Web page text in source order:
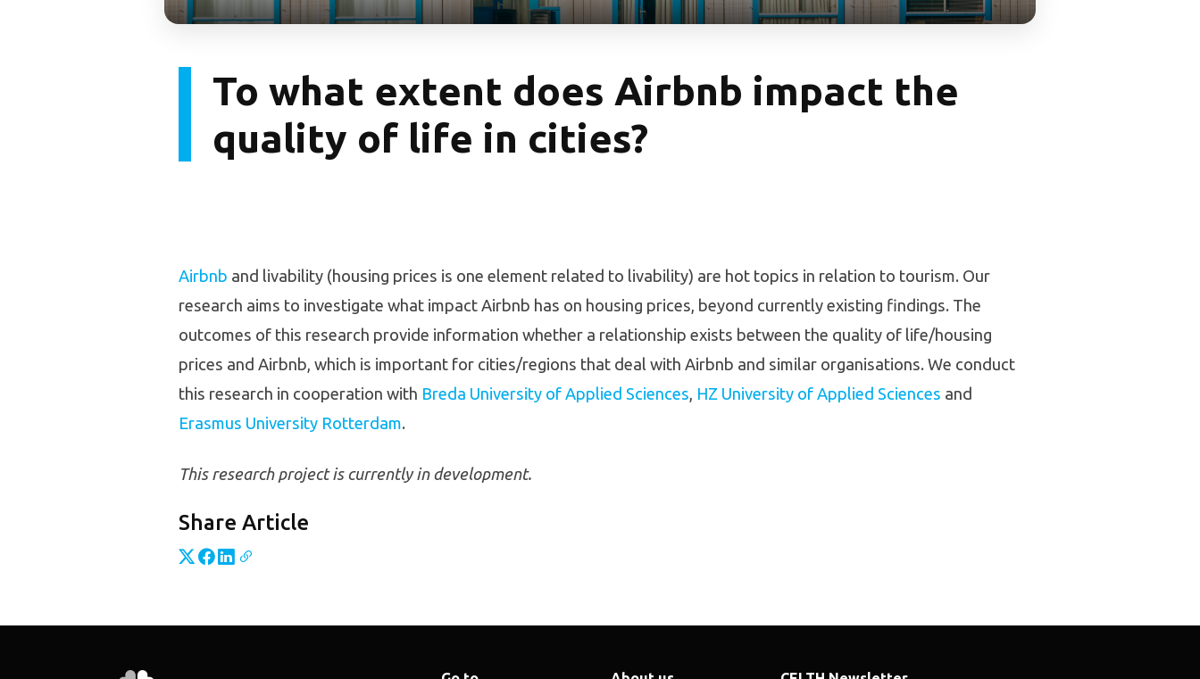
To what extent does Airbnb impact the
quality of life in cities?
Airbnb and livability (housing prices is one element related to livability) are hot topics in relation to tourism. Our
research aims to investigate what impact Airbnb has on housing prices, beyond currently existing findings. The
outcomes of this research provide information whether a relationship exists between the quality of life/housing
prices and Airbnb, which is important for cities/regions that deal with Airbnb and similar organisations. We conduct
this research in cooperation with Breda University of Applied Sciences, HZ University of Applied Sciences and
Erasmus University Rotterdam.
This research project is currently in development.
Share Article